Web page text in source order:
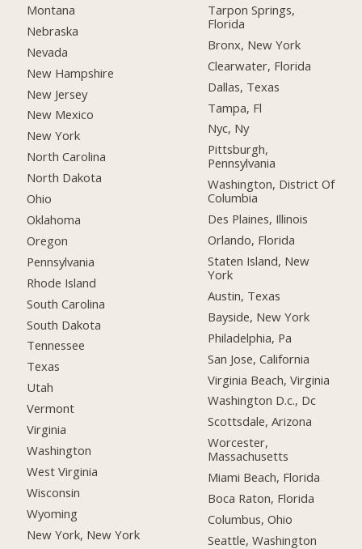
Montana
Nebraska
Nevada
New Hampshire
New Jersey
New Mexico
New York
North Carolina
North Dakota
Ohio
Oklahoma
Oregon
Pennsylvania
Rhode Island
South Carolina
South Dakota
Tennessee
Texas
Utah
Vermont
Virginia
Washington
West Virginia
Wisconsin
Wyoming
New York, New York
Tarpon Springs,
Florida
Bronx, New York
Clearwater, Florida
Dallas, Texas
Tampa, Fl
Nyc, Ny
Pittsburgh,
Pennsylvania
Washington, District Of
Columbia
Des Plaines, Illinois
Orlando, Florida
Staten Island, New
York
Austin, Texas
Bayside, New York
Philadelphia, Pa
San Jose, California
Virginia Beach, Virginia
Washington D.c., Dc
Scottsdale, Arizona
Worcester,
Massachusetts
Miami Beach, Florida
Boca Raton, Florida
Columbus, Ohio
Seattle, Washington